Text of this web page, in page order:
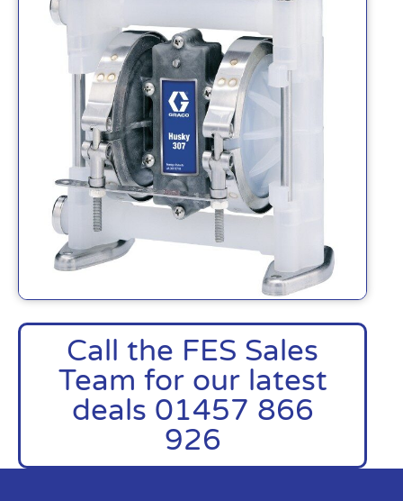
Call the FES Sales
Team for our latest
deals 01457 866
926